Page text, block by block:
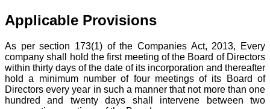
Applicable Provisions
As per section 173(1) of the Companies Act, 2013, Every
company shall hold the first meeting of the Board of Directors
within thirty days of the date of its incorporation and thereafter
hold a minimum number of four meetings of its Board of
Directors every year in such a manner that not more than one
hundred and twenty days shall intervene between two